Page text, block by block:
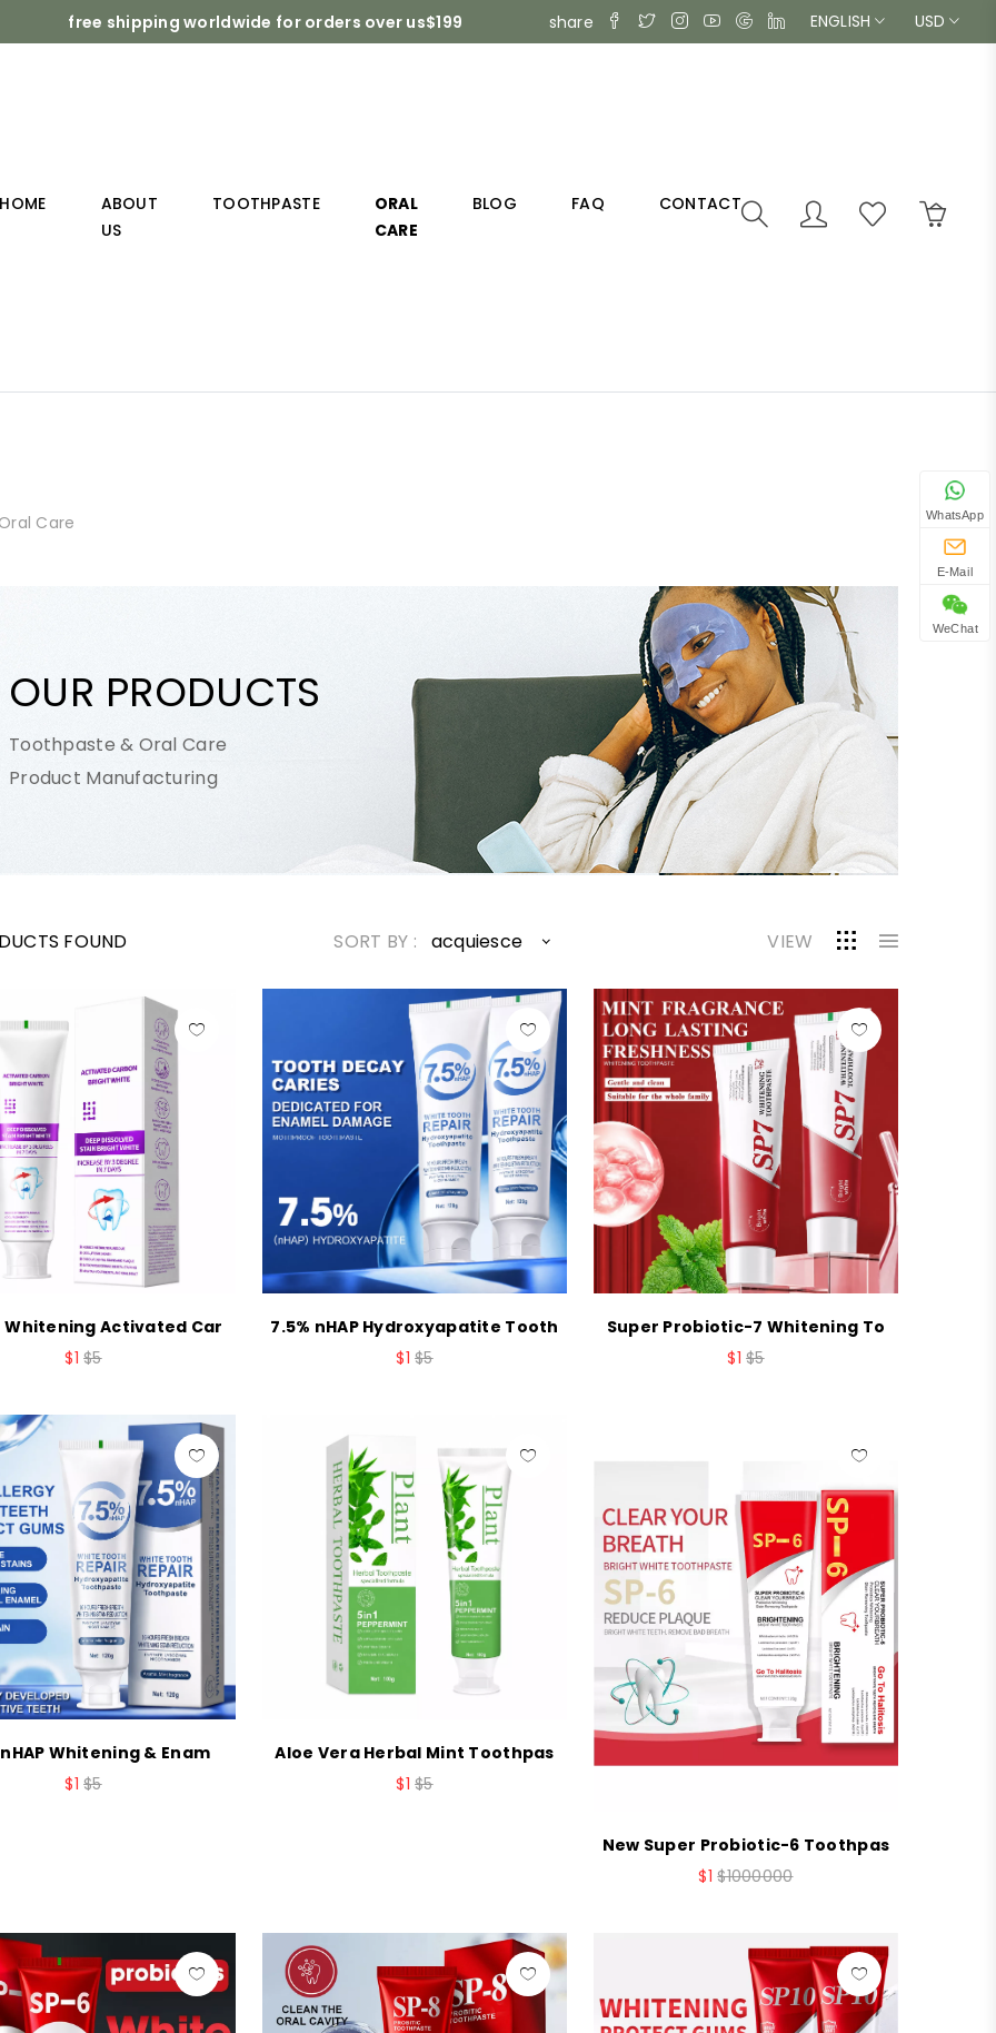
free shipping worldwide for orders over us$199 share ENGLISH USD
HOME
ABOUT
US
TOOTHPASTE
ORAL
CARE
BLOG FAQ CONTACT
Care
OUR PRODUCTS
Toothpaste & Oral Care
Product Manufacturing
FOUND SORT BY : acquiesce VIEW
Whitening Activated Car
$1 $5
7.5% nHAP Hydroxyapatite Tooth
$1 $5
Super Probiotic-7 Whitening To
$1 $5
Whitening & Enam
$1 $5
Aloe Vera Herbal Mint Toothpas
$1 $5
New Super Probiotic-6 Toothpas
$1 $1000000
WhatsApp
E-Mail
WeChat